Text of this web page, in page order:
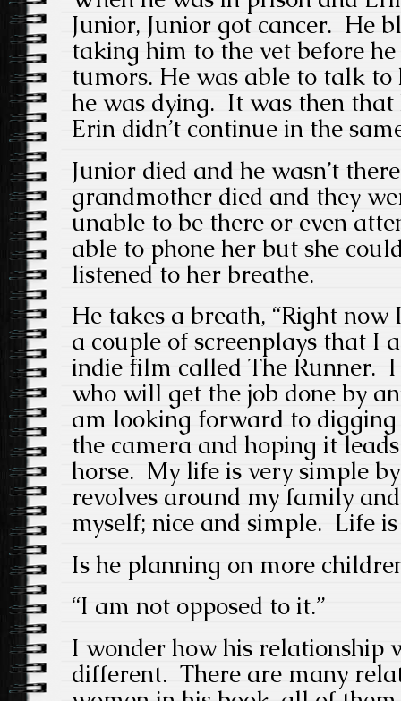
Junior, Junior got cancer. He
taking him to the vet before
tumors. He was able to talk to
he was dying. It was then
Erin didn’t continue in the
Junior died and he wasn’t
grandmother died and they
unable to be there or even
able to phone her but she
listened to her breathe.
He takes a breath, “Right
a couple of screenplays that I
indie film called The Runner.
who will get the job done by
am looking forward to
the camera and hoping it
horse. My life is very simple
revolves around my family
myself; nice and simple. Life is
Is he planning on more
“I am not opposed to it.”
I wonder how his relationship
different. There are many